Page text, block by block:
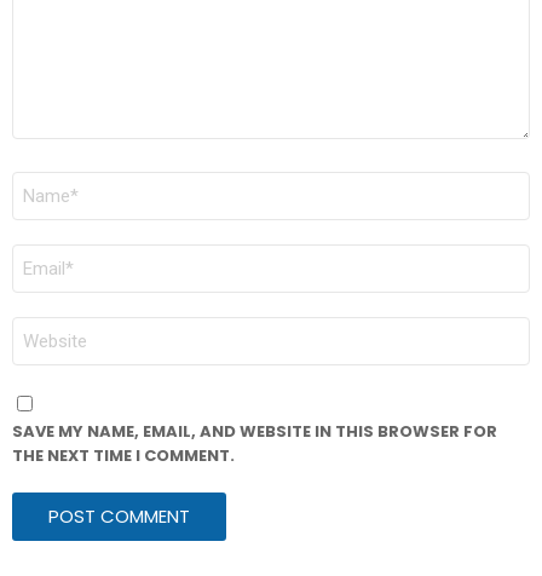
NAME
EMAIL
WEBSITE
SAVE MY NAME, EMAIL, AND WEBSITE IN THIS BROWSER FOR
THE NEXT TIME I COMMENT.